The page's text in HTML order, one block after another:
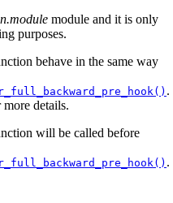
module and it is only
purposes.
behave in the same way
.
details.
will be called before
.